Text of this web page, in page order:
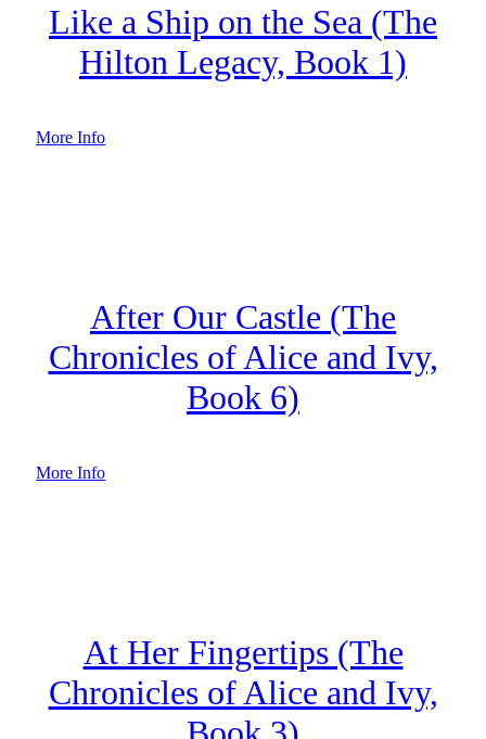
Like a Ship on the Sea (The
Hilton Legacy, Book 1)
More Info
After Our Castle (The
Chronicles of Alice and Ivy,
Book 6)
More Info
At Her Fingertips (The
Chronicles of Alice and Ivy,